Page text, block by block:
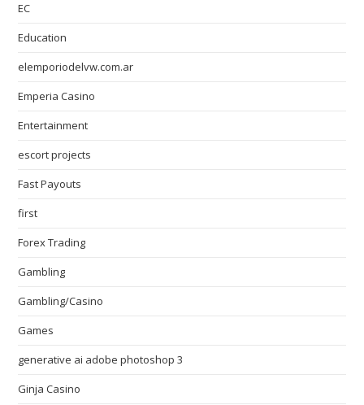
EC
Education
elemporiodelvw.com.ar
Emperia Casino
Entertainment
escort projects
Fast Payouts
first
Forex Trading
Gambling
Gambling/Casino
Games
generative ai adobe photoshop 3
Ginja Casino